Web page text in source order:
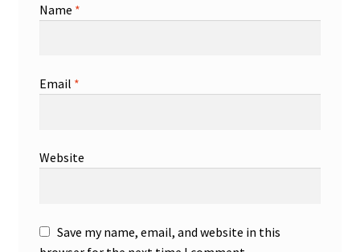
Name *
Email *
Website
Save my name, email, and website in this